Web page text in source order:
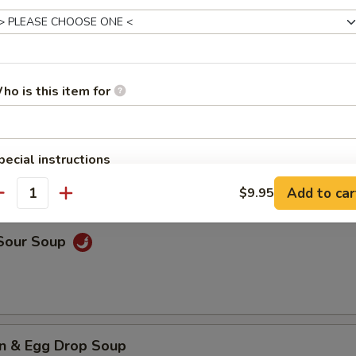
Soup
Soup
Soup
& Egg Drop Soup
is this item for
instructions
EXTRA CHARGES MAY BE INCURRED FOR ADDITIONS IN THIS
$9.95 Add to